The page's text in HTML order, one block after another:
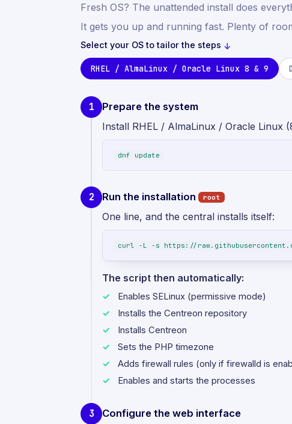
Fresh OS? The unattended install does
It gets you up and running fast. Plenty of
Select your OS to tailor the steps ↓
RHEL / AlmaLinux / Oracle Linux 8 & 9
1
Prepare the system
Install RHEL / AlmaLinux / Oracle Linux
dnf update
2 Run the installation root
One line, and the central installs itself:
curl -L -s https://
The script then automatically:
Enables SELinux (permissive mode)
Installs the Centreon repository
Installs Centreon
Sets the PHP timezone
Adds firewall rules (only if firewalld is
Enables and starts the processes
3
Configure the web interface